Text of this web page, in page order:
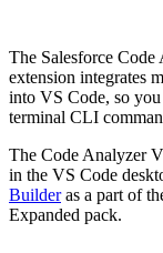
The Salesforce
extension integrates
into VS Code, so
terminal CLI
The Code Analyzer
in the VS Code
Builderas a part of
Expanded pack.